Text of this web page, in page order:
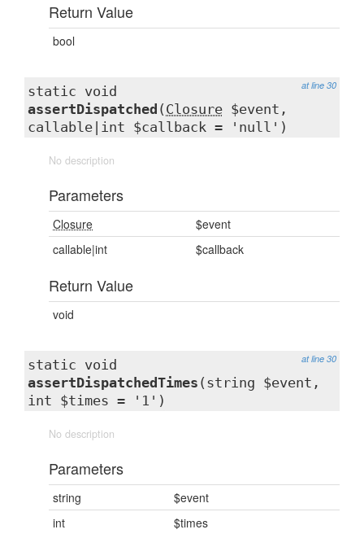
Return Value
bool
at line 30
static void
assertDispatched ( Closure $event,
callable|int $callback = 'null')
No description
Parameters
Closure
$event
callable|int
$callback
Return Value
void
at line 30
static void
assertDispatchedTimes (string $event,
int $times = '1')
No description
Parameters
string
$event
int
$times